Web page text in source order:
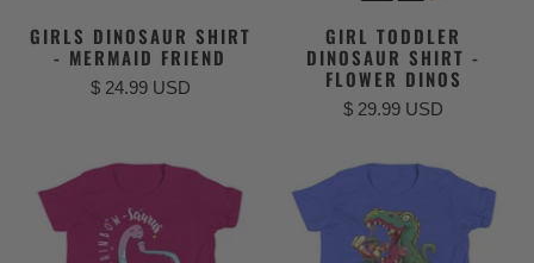
GIRLS DINOSAUR SHIRT
- MERMAID FRIEND
$ 24.99 USD
GIRL TODDLER
DINOSAUR SHIRT -
FLOWER DINOS
$ 29.99 USD